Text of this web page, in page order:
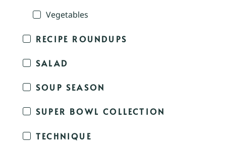
Vegetables
RECIPE ROUNDUPS
SALAD
SOUP SEASON
SUPER BOWL COLLECTION
TECHNIQUE